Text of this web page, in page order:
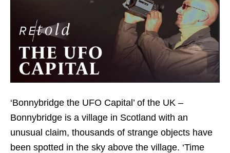
‘Bonnybridge the UFO Capital’ of the UK –
Bonnybridge is a village in Scotland with an
unusual claim, thousands of strange objects have
been spotted in the sky above the village. ‘Time